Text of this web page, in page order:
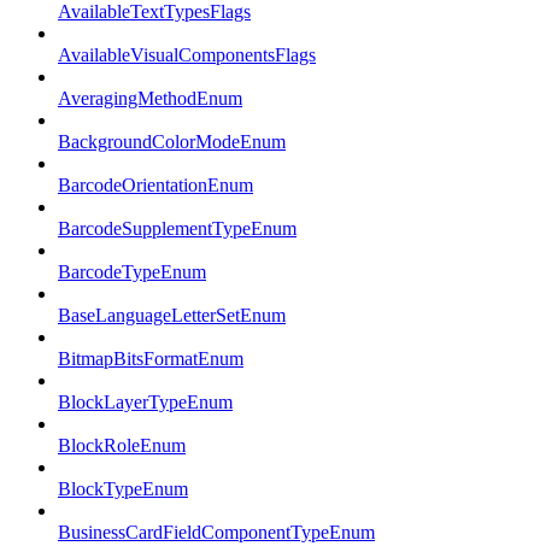
AvailableTextTypesFlags
AvailableVisualComponentsFlags
AveragingMethodEnum
BackgroundColorModeEnum
BarcodeOrientationEnum
BarcodeSupplementTypeEnum
BarcodeTypeEnum
BaseLanguageLetterSetEnum
BitmapBitsFormatEnum
BlockLayerTypeEnum
BlockRoleEnum
BlockTypeEnum
BusinessCardFieldComponentTypeEnum